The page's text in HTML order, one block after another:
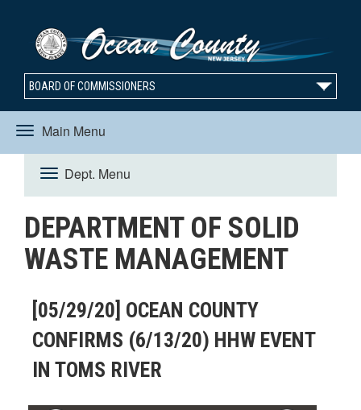
BOARD OF COMMISSIONERS
Main Menu
Toggle
navigation
Dept. Menu
Toggle
navigation
DEPARTMENT OF SOLID
WASTE MANAGEMENT
[05/29/20] OCEAN COUNTY
CONFIRMS (6/13/20) HHW EVENT
IN TOMS RIVER